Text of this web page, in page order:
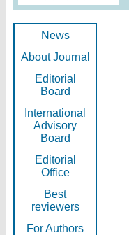
News
About Journal
Editorial
Board
International
Advisory
Board
Editorial
Office
Best
reviewers
For Authors